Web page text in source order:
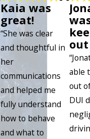
Kaia was
great!
“She was clear
and thoughtful in
her
communications
and helped me
fully understand
how to behave
and what to
able
out
DUI